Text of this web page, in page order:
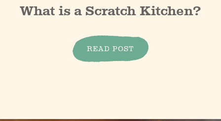
What is a Scratch Kitchen?
READ POST